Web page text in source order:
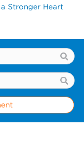
Stronger Heart